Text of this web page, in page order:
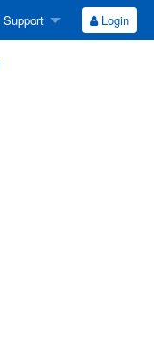
Support Login